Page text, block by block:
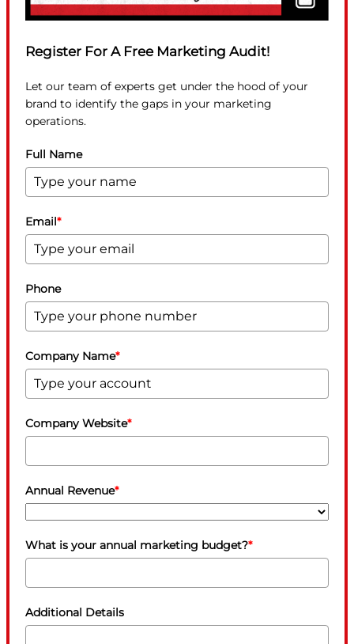
Register For A Free Marketing Audit!
Let our team of experts get under the hood of your
brand to identify the gaps in your marketing
operations.
Full Name
Email*
Phone
Company Name*
Company Website*
Annual Revenue*
What is your annual marketing budget?*
Additional Details